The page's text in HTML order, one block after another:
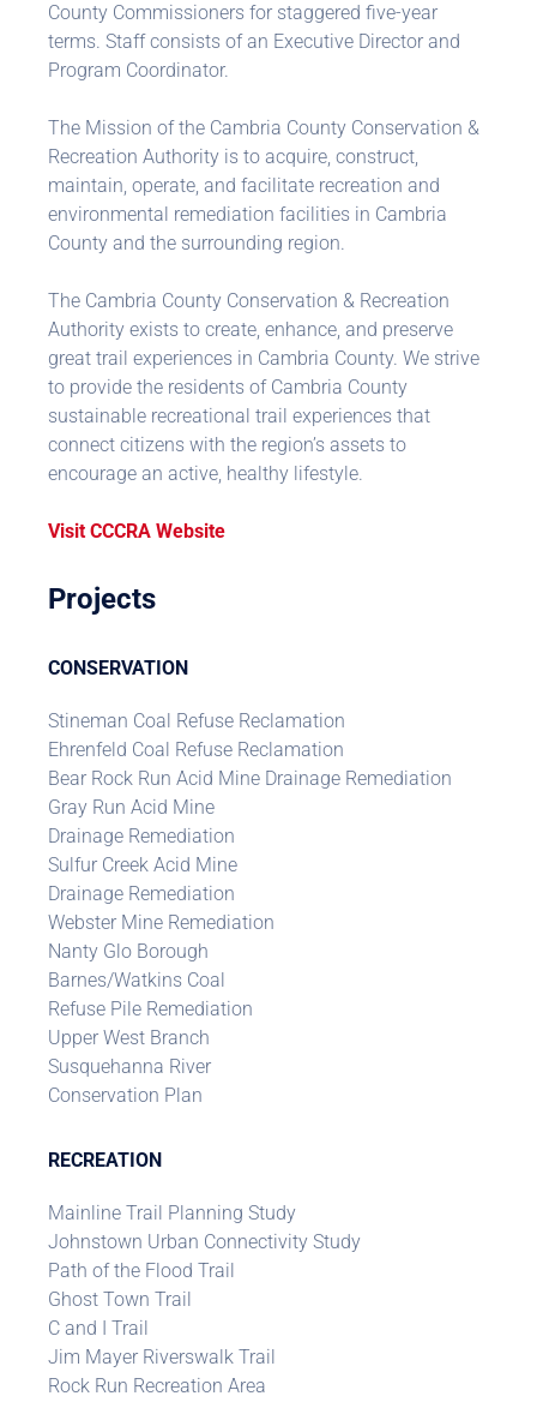
County Commissioners for staggered five-year
terms. Staff consists of an Executive Director and
Program Coordinator.
The Mission of the Cambria County Conservation &
Recreation Authority is to acquire, construct,
maintain, operate, and facilitate recreation and
environmental remediation facilities in Cambria
County and the surrounding region.
The Cambria County Conservation & Recreation
Authority exists to create, enhance, and preserve
great trail experiences in Cambria County. We strive
to provide the residents of Cambria County
sustainable recreational trail experiences that
connect citizens with the region’s assets to
encourage an active, healthy lifestyle.
Visit CCCRA Website
Projects
CONSERVATION
Stineman Coal Refuse Reclamation
Ehrenfeld Coal Refuse Reclamation
Bear Rock Run Acid Mine Drainage Remediation
Gray Run Acid Mine
Drainage Remediation
Sulfur Creek Acid Mine
Drainage Remediation
Webster Mine Remediation
Nanty Glo Borough
Barnes/Watkins Coal
Refuse Pile Remediation
Upper West Branch
Susquehanna River
Conservation Plan
RECREATION
Mainline Trail Planning Study
Johnstown Urban Connectivity Study
Path of the Flood Trail
Ghost Town Trail
C and I Trail
Jim Mayer Riverswalk Trail
Rock Run Recreation Area